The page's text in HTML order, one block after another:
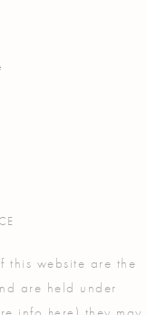
this website are the
are held under